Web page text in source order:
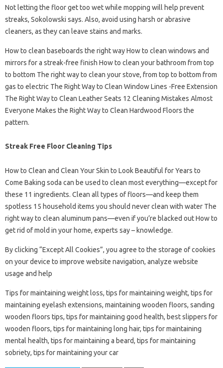
Not letting the floor get too wet while mopping will help prevent
streaks, Sokolowski says. Also, avoid using harsh or abrasive
cleaners, as they can leave stains and marks.
How to clean baseboards the right way How to clean windows and
mirrors for a streak-free finish How to clean your bathroom from top
to bottom The right way to clean your stove, from top to bottom from
gas to electric The Right Way to Clean Window Lines -Free Extension
The Right Way to Clean Leather Seats 12 Cleaning Mistakes Almost
Everyone Makes the Right Way to Clean Hardwood Floors the
pattern.
Streak Free Floor Cleaning Tips
How to Clean and Clean Your Skin to Look Beautiful for Years to
Come Baking soda can be used to clean most everything—except for
these 11 ingredients. Clean all types of floors—and keep them
spotless 15 household items you should never clean with water The
right way to clean aluminum pans—even if you’re blacked out How to
get rid of mold in your home, experts say – knowledge.
By clicking “Except All Cookies”, you agree to the storage of cookies
on your device to improve website navigation, analyze website
usage and help
Tips for maintaining weight loss, tips for maintaining weight, tips for
maintaining eyelash extensions, maintaining wooden floors, sanding
wooden floors tips, tips for maintaining good health, best slippers for
wooden floors, tips for maintaining long hair, tips for maintaining
mental health, tips for maintaining a beard, tips for maintaining
sobriety, tips for maintaining your car